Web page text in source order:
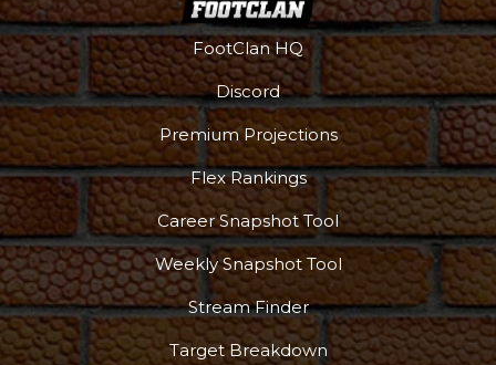
DFS Pass Analyzer
FootClan HQ
Discord
Premium Projections
Flex Rankings
Career Snapshot Tool
Weekly Snapshot Tool
Stream Finder
Target Breakdown